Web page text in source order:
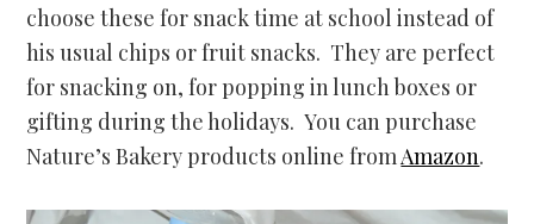
choose these for snack time at school instead of
his usual chips or fruit snacks. They are perfect
for snacking on, for popping in lunch boxes or
gifting during the holidays. You can purchase
Nature’s Bakery products online fromAmazon.